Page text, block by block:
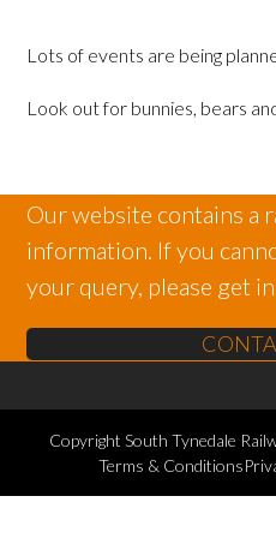
Lots of events are being
Look out for bunnies, bears
Our website contains a
information. If you
your query, please get
Copyright South Tynedale
Terms & Conditions